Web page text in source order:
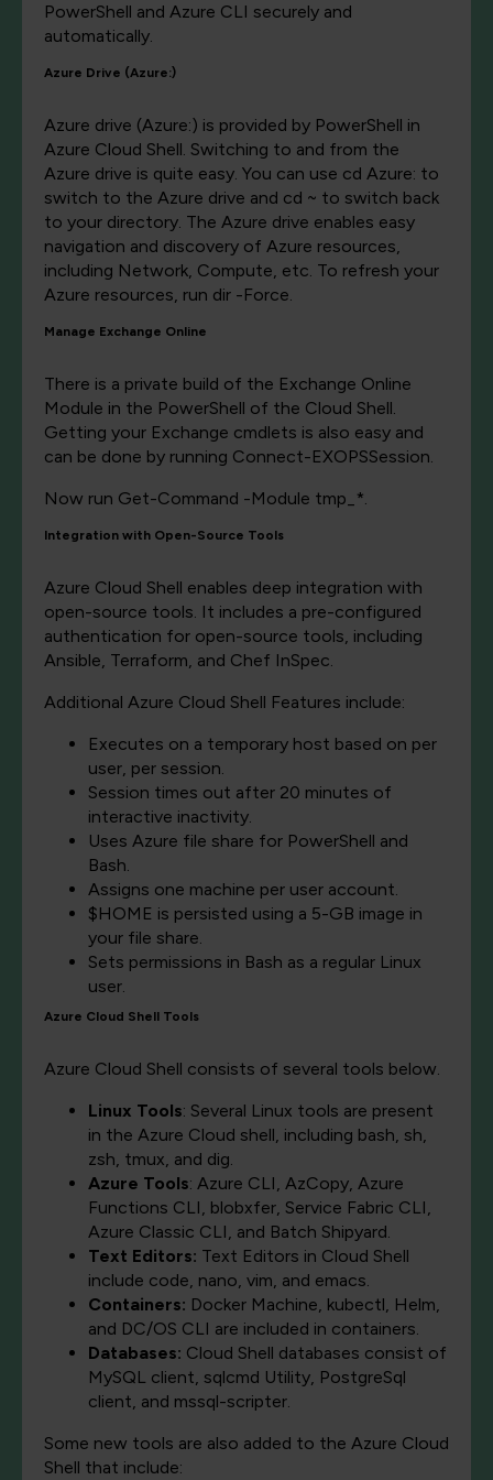
PowerShell and Azure CLI securely and
automatically.
Azure Drive (Azure:)
Azure drive (Azure:) is provided by PowerShell in
Azure Cloud Shell. Switching to and from the
Azure drive is quite easy. You can use cd Azure: to
switch to the Azure drive and cd ~ to switch back
to your directory. The Azure drive enables easy
navigation and discovery of Azure resources,
including Network, Compute, etc. To refresh your
Azure resources, run dir -Force.
Manage Exchange Online
There is a private build of the Exchange Online
Module in the PowerShell of the Cloud Shell.
Getting your Exchange cmdlets is also easy and
can be done by running Connect-EXOPSSession.
Now run Get-Command -Module tmp_*.
Integration with Open-Source Tools
Azure Cloud Shell enables deep integration with
open-source tools. It includes a pre-configured
authentication for open-source tools, including
Ansible, Terraform, and Chef InSpec.
Additional Azure Cloud Shell Features include:
Executes on a temporary host based on per
user, per session.
Session times out after 20 minutes of
interactive inactivity.
Uses Azure file share for PowerShell and
Bash.
Assigns one machine per user account.
$HOME is persisted using a 5-GB image in
your file share.
Sets permissions in Bash as a regular Linux
user.
Azure Cloud Shell Tools
Azure Cloud Shell consists of several tools below.
Linux Tools: Several Linux tools are present
in the Azure Cloud shell, including bash, sh,
zsh, tmux, and dig.
Azure Tools: Azure CLI, AzCopy, Azure
Functions CLI, blobxfer, Service Fabric CLI,
Azure Classic CLI, and Batch Shipyard.
Text Editors: Text Editors in Cloud Shell
include code, nano, vim, and emacs.
Containers: Docker Machine, kubectl, Helm,
and DC/OS CLI are included in containers.
Databases: Cloud Shell databases consist of
MySQL client, sqlcmd Utility, PostgreSql
client, and mssql-scripter.
Some new tools are also added to the Azure Cloud
Shell that include: